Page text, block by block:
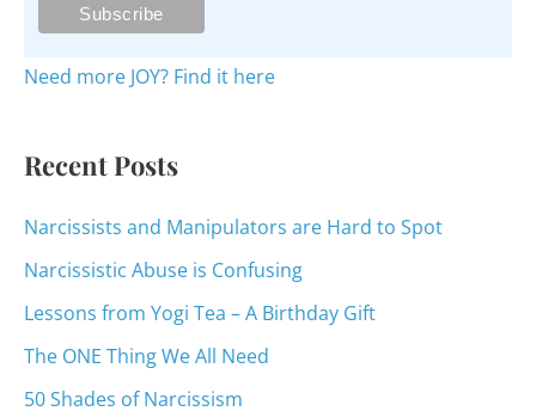
o
Need more JOY? Find it here
Recent Posts
Narcissists and Manipulators are Hard to Spot
Narcissistic Abuse is Confusing
Lessons from Yogi Tea – A Birthday Gift
The ONE Thing We All Need
50 Shades of Narcissism